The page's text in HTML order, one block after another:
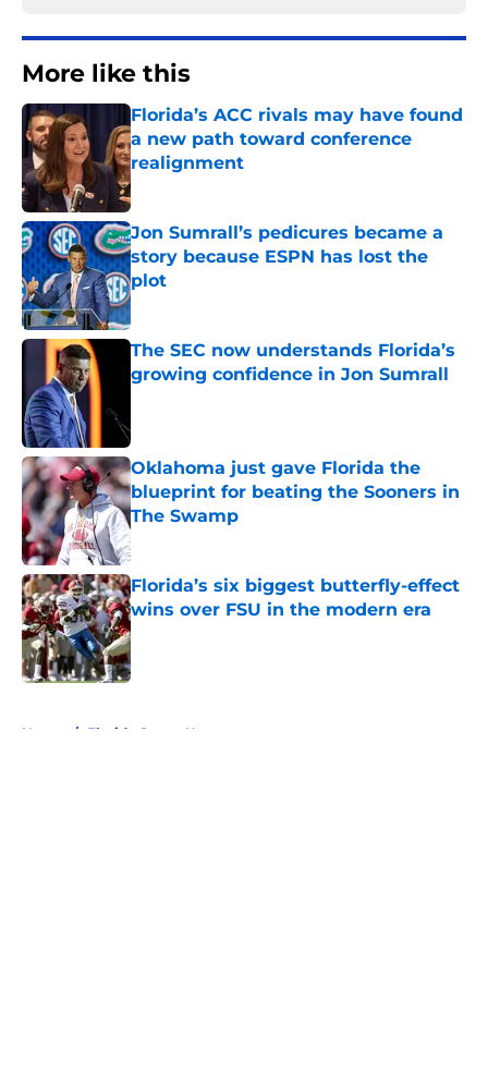
More like this
Florida’s ACC rivals may have found
a new path toward conference
realignment
Published by on Invalid Date
Jon Sumrall’s pedicures became a
story because ESPN has lost the
plot
Published by on Invalid Date
The SEC now understands Florida’s
growing confidence in Jon Sumrall
Oklahoma just gave Florida the
blueprint for beating the Sooners in
The Swamp
Florida’s six biggest butterfly-effect
wins over FSU in the modern era
Published by on Invalid Date
Home / Florida Gators News